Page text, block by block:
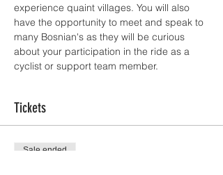
experience quaint villages. You will also
have the opportunity to meet and speak to
many Bosnian's as they will be curious
about your participation in the ride as a
cyclist or support team member.
Tickets
Sale ended